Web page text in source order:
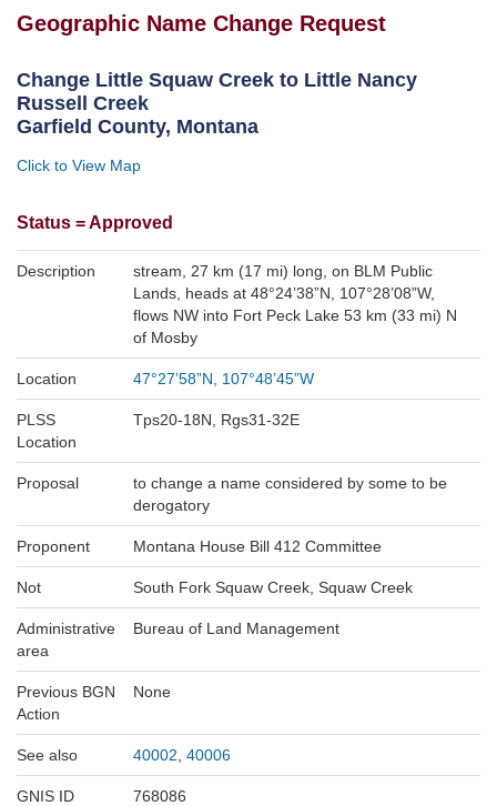
Geographic Name Change Request
Change Little Squaw Creek to Little Nancy
Russell Creek
Garfield County, Montana
Click to View Map
Status =Approved
Description stream 27 km (17 mi) long on BLM Public
Lands, heads at 48°24’38”N, 107°28’08”W,
flows NW into Fort Peck Lake 53 km (33 mi) N
of Mosby
Location 47°27’58”N, 107°48’45”W
PLSS
Location
Tps20-18N, Rgs31-32E
Proposal
to change a name considered by some to be
derogatory
Proponent Montana House Bill 412 Committee
Not South Fork Squaw Creek, Squaw Creek
Administrative
area
Bureau of Land Management
Previous BGN
Action
None
See also 40002 40006
GNIS ID 768086